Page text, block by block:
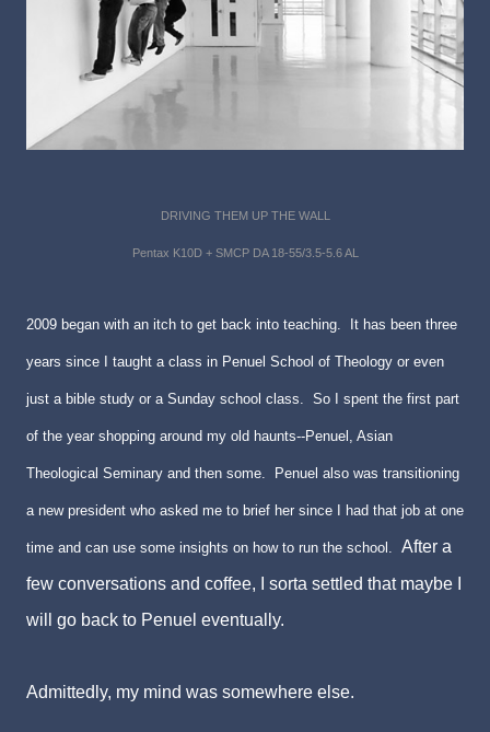
DRIVING THEM UP THE WALL
Pentax K10D + SMCP DA 18-55/3.5-5.6 AL
2009 began with an itch to get back into teaching. It has been three
years since I taught a class in Penuel School of Theology or even
just a bible study or a Sunday school class. So I spent the first part
of the year shopping around my old haunts--Penuel, Asian
Theological Seminary and then some. Penuel also was transitioning
a new president who asked me to brief her since I had that job at one
time and can use some insights on how to run the school. After a
few conversations and coffee, I sorta settled that maybe I
will go back to Penuel eventually.
Admittedly, my mind was somewhere else.